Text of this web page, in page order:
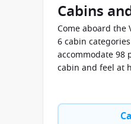
Cabins
Come aboard the
6 cabin
accommodate 98
cabin and feel at